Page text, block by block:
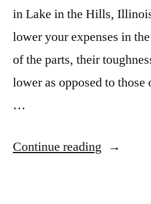
in Lake in the Hills,
lower your expenses in
of the parts, their
lower as opposed to
…
Continue reading “Granite